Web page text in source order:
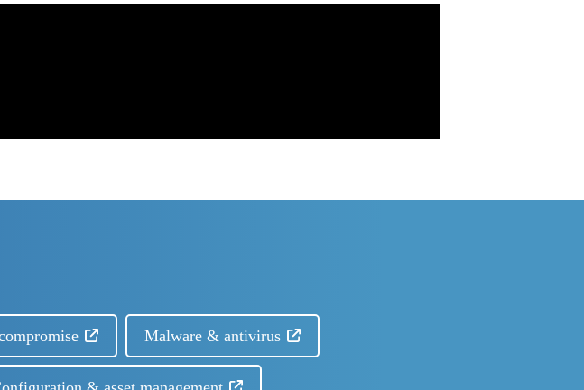
Malware & antivirus